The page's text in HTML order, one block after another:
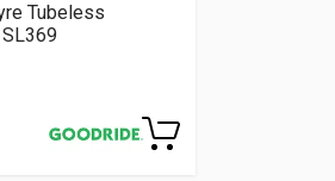
Tubeless